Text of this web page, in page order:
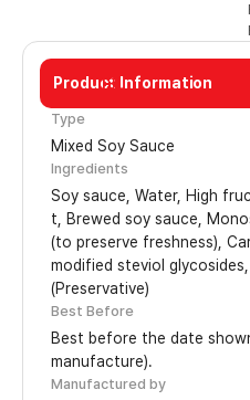
13L
Product Information
Type
Mixed Soy Sauce
Ingredients
Soy sauce, Water, High
t, Brewed soy sauce,
(to preserve freshness),
modified steviol
(Preservative)
Best Before
Best before the date
manufacture).
Manufactured by